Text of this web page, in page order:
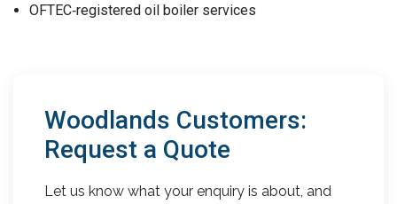
OFTEC‑registered oil boiler services
Woodlands Customers:
Request a Quote
Let us know what your enquiry is about, and